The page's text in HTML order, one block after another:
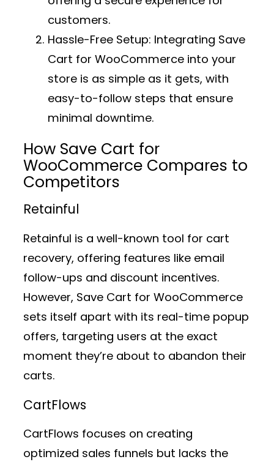
customers.
Hassle-Free Setup: Integrating Save
Cart for WooCommerce into your
store is as simple as it gets, with
easy-to-follow steps that ensure
minimal downtime.
How Save Cart for
WooCommerce Compares to
Competitors
Retainful
Retainful is a well-known tool for cart
recovery, offering features like email
follow-ups and discount incentives.
However, Save Cart for WooCommerce
sets itself apart with its real-time popup
offers, targeting users at the exact
moment they’re about to abandon their
carts.
CartFlows
CartFlows focuses on creating
optimized sales funnels but lacks the